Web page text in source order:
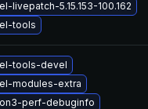
livepatch-5.15.153-100.162
tools
tools-devel
modules-extra
perf-debuginfo